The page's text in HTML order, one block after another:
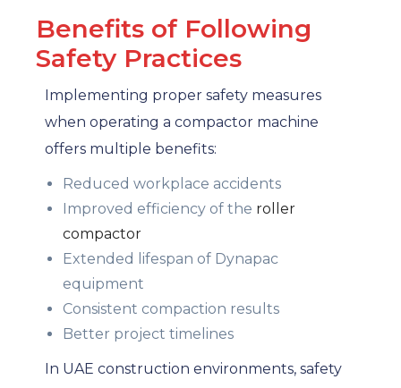
Benefits of Following
Safety Practices
Implementing proper safety measures
when operating a compactor machine
offers multiple benefits:
Reduced workplace accidents
Improved efficiency of the roller
compactor
Extended lifespan of Dynapac
equipment
Consistent compaction results
Better project timelines
In UAE construction environments, safety